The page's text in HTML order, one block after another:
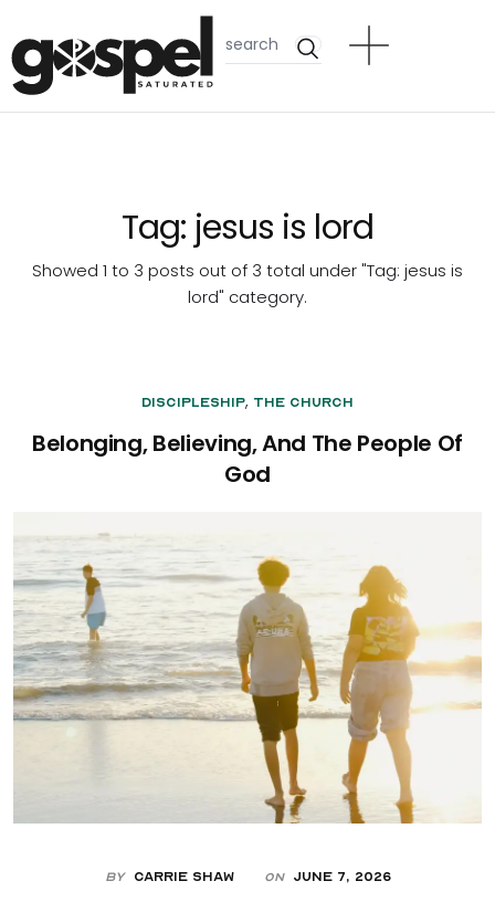
Tag: jesus is lord
Showed 1 to 3 posts out of 3 total under "Tag: jesus is
lord" category.
Discipleship, The Church
Belonging, Believing, And The People Of
God
By Carrie Shaw On June 7, 2026